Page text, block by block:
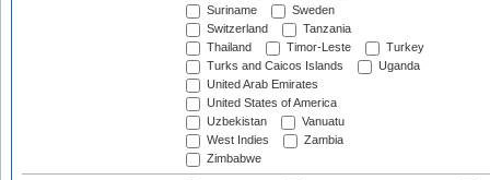
Suriname
Sweden
Switzerland
Tanzania
Thailand
Timor-Leste
Turkey
Turks and Caicos Islands
Uganda
United Arab Emirates
United States of America
Uzbekistan
Vanuatu
West Indies
Zambia
Zimbabwe